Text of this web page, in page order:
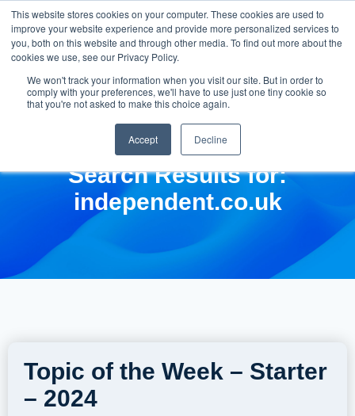
This website stores cookies on your computer. These cookies are used to
improve your website experience and provide more personalized services to
you, both on this website and through other media. To find out more about the
cookies we use, see our Privacy Policy.
We won't track your information when you visit our site. But in order to
comply with your preferences, we'll have to use just one tiny cookie so
that you're not asked to make this choice again.
Accept Decline
Search Results for:
independent.co.uk
Topic of the Week – Starter
– 2024